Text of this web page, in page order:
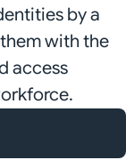
by a
with the
access